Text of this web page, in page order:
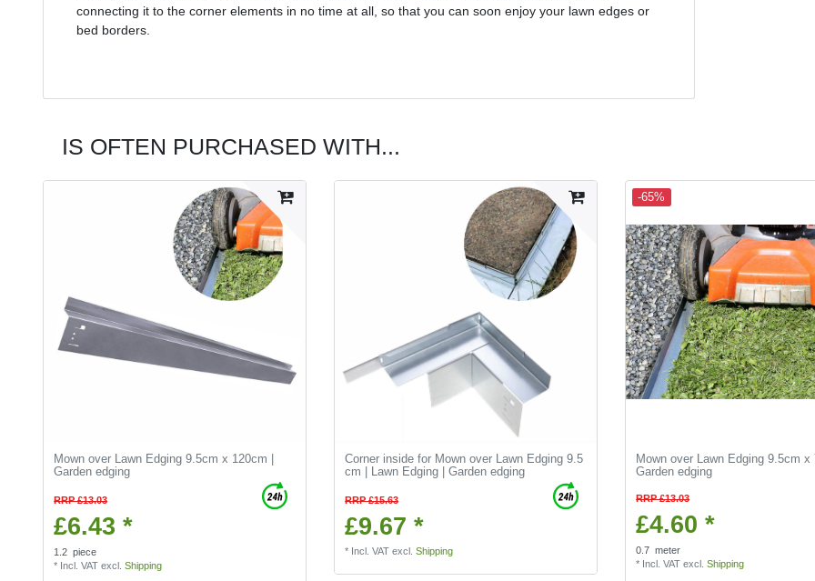
connecting it to the corner elements in no time at all, so that you can soon enjoy your lawn edges or
bed borders.
IS OFTEN PURCHASED WITH...
Mown over Lawn Edging 9.5cm x 120cm |
Garden edging
RRP £13.03
£6.43 *
1.2 piece
* Incl. VAT excl.Shipping
Corner inside for Mown over Lawn Edging 9.5
cm | Lawn Edging | Garden edging
RRP £15.63
£9.67 *
* Incl. VAT excl.Shipping
-65%
Mown over Lawn Edging 9.5cm x
Garden edging
RRP £13.03
£4.60 *
0.7 meter
* Incl. VAT excl.Shipping